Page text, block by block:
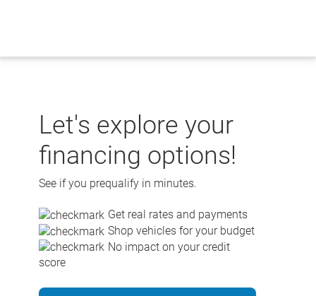
Let's explore your
financing options!
See if you prequalify in minutes.
Get real rates and payments
Shop vehicles for your budget
No impact on your credit
score